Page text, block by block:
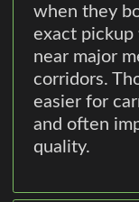
when they
exact pickup
near major
corridors.
easier for
and often
quality.